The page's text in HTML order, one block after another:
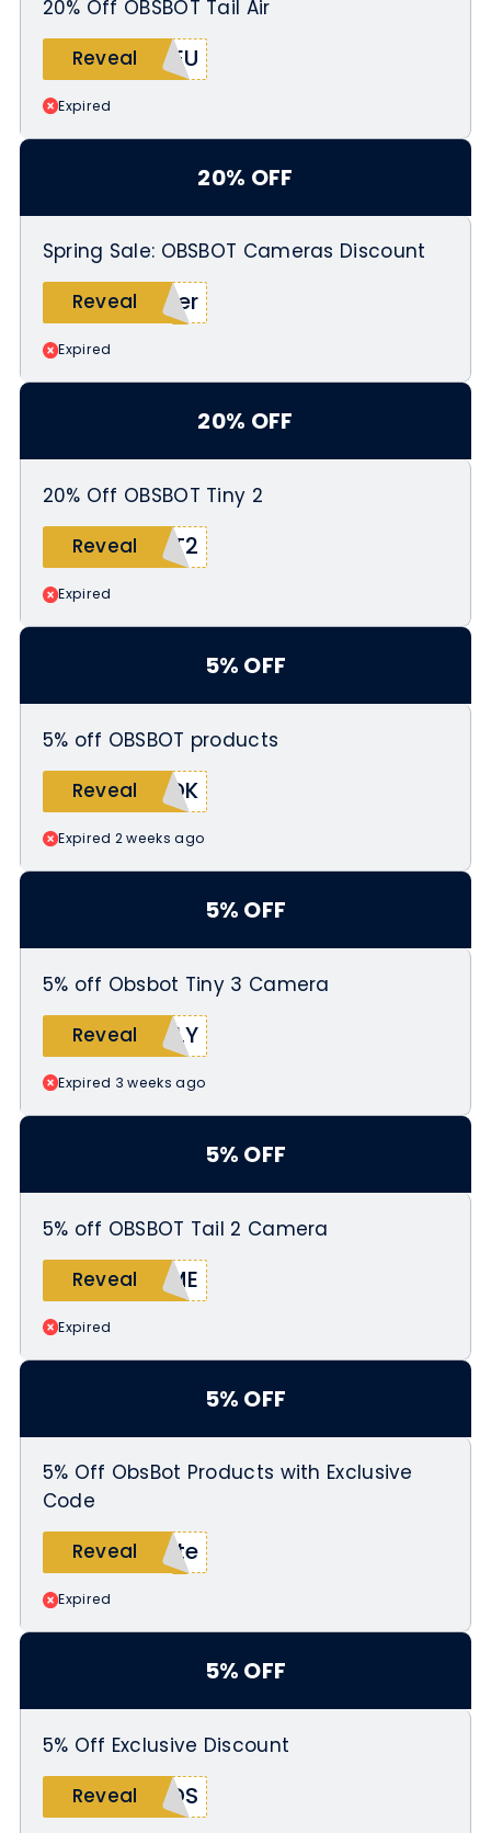
20% Off OBSBOT Tail Air
Reveal
TEU
Expired
20% OFF
Spring Sale: OBSBOT Cameras Discount
Reveal
ier
Expired
20% OFF
20% Off OBSBOT Tiny 2
Reveal
TT2
Expired
5% OFF
5% off OBSBOT products
Reveal
7DK
Expired 2 weeks ago
5% OFF
5% off Obsbot Tiny 3 Camera
Reveal
KLY
Expired 3 weeks ago
5% OFF
5% off OBSBOT Tail 2 Camera
Reveal
EME
Expired
5% OFF
5% Off ObsBot Products with Exclusive
Code
Reveal
ate
Expired
5% OFF
5% Off Exclusive Discount
Reveal
7DS